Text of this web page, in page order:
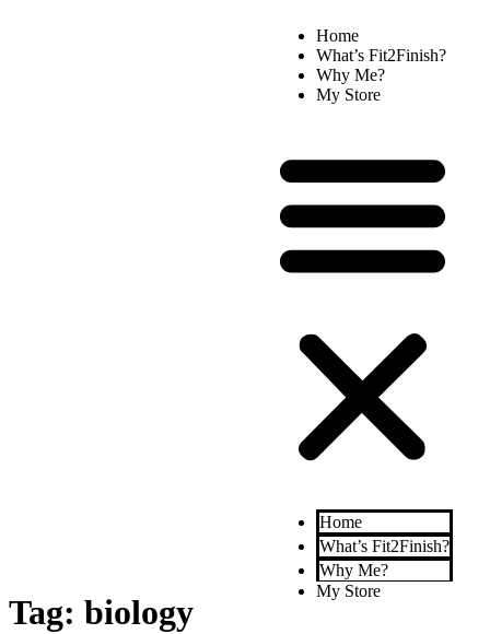
Home
What’s Fit2Finish?
Why Me?
My Store
Home
What’s Fit2Finish?
Why Me?
My Store
Tag: biology